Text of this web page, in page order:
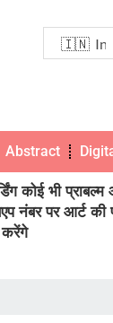
Abstract
कोई भी
नंबर पर आर्ट की